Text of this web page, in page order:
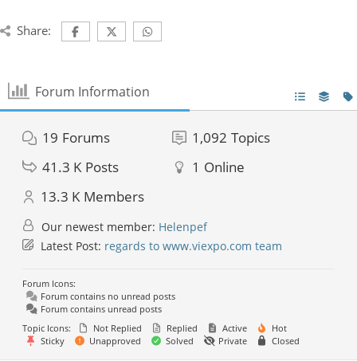
Share:
Forum Information
19 Forums 1,092 Topics
41.3 K Posts 1 Online
13.3 K Members
Our newest member: Helenpef
Latest Post: regards to www.viexpo.com team
Forum Icons:
Forum contains no unread posts
Forum contains unread posts
Topic Icons:
Not Replied Replied Active
Hot
Sticky
Unapproved Solved Private Closed